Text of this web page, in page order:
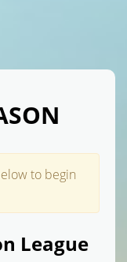
to begin
League